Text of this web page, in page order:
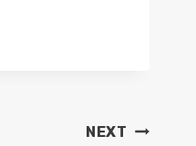
NEXT